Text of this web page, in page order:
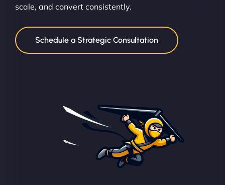
scale, and convert consistently.
Schedule a Strategic Consultation